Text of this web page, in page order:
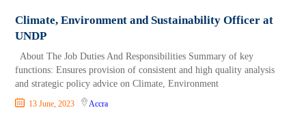
Climate, Environment and Sustainability Officer at
UNDP
About The Job Duties And Responsibilities Summary of key
functions: Ensures provision of consistent and high quality analysis
and strategic policy advice on Climate, Environment
13 June, 2023 Accra